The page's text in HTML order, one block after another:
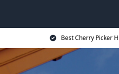
Best Cherry Picker